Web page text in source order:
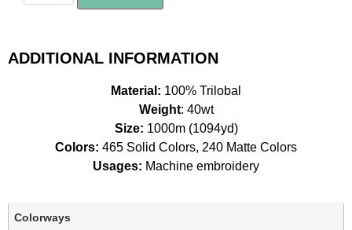
ADDITIONAL INFORMATION
Material: 100% Trilobal
Weight: 40wt
Size: 1000m (1094yd)
Colors: 465 Solid Colors, 240 Matte Colors
Usages: Machine embroidery
Colorways